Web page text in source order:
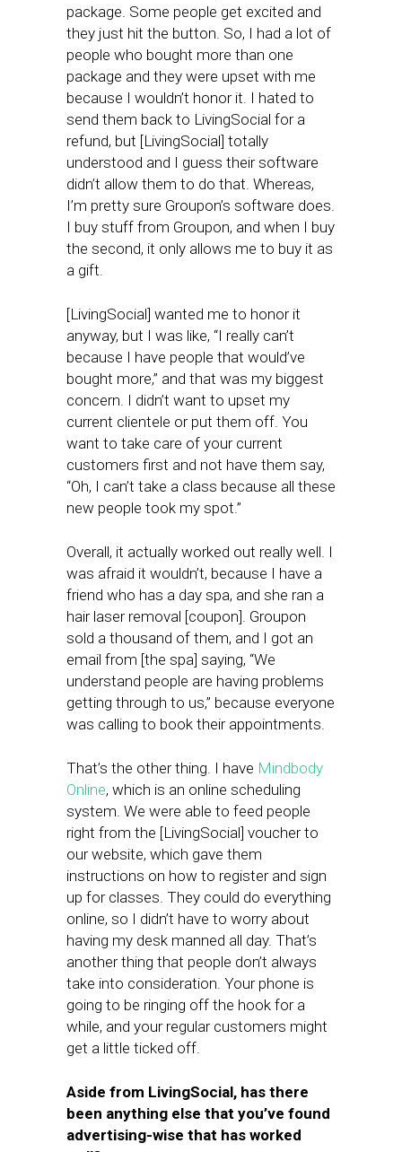
package. Some people get excited and
they just hit the button. So, I had a lot of
people who bought more than one
package and they were upset with me
because I wouldn’t honor it. I hated to
send them back to LivingSocial for a
refund, but [LivingSocial] totally
understood and I guess their software
didn’t allow them to do that. Whereas,
I’m pretty sure Groupon’s software does.
I buy stuff from Groupon, and when I buy
the second, it only allows me to buy it as
a gift.
[LivingSocial] wanted me to honor it
anyway, but I was like, “I really can’t
because I have people that would’ve
bought more,” and that was my biggest
concern. I didn’t want to upset my
current clientele or put them off. You
want to take care of your current
customers first and not have them say,
“Oh, I can’t take a class because all these
new people took my spot.”
Overall, it actually worked out really well. I
was afraid it wouldn’t, because I have a
friend who has a day spa, and she ran a
hair laser removal [coupon]. Groupon
sold a thousand of them, and I got an
email from [the spa] saying, “We
understand people are having problems
getting through to us,” because everyone
was calling to book their appointments.
That’s the other thing. I have Mindbody
Online, which is an online scheduling
system. We were able to feed people
right from the [LivingSocial] voucher to
our website, which gave them
instructions on how to register and sign
up for classes. They could do everything
online, so I didn’t have to worry about
having my desk manned all day. That’s
another thing that people don’t always
take into consideration. Your phone is
going to be ringing off the hook for a
while, and your regular customers might
get a little ticked off.
Aside from LivingSocial, has there
been anything else that you’ve found
advertising-wise that has worked